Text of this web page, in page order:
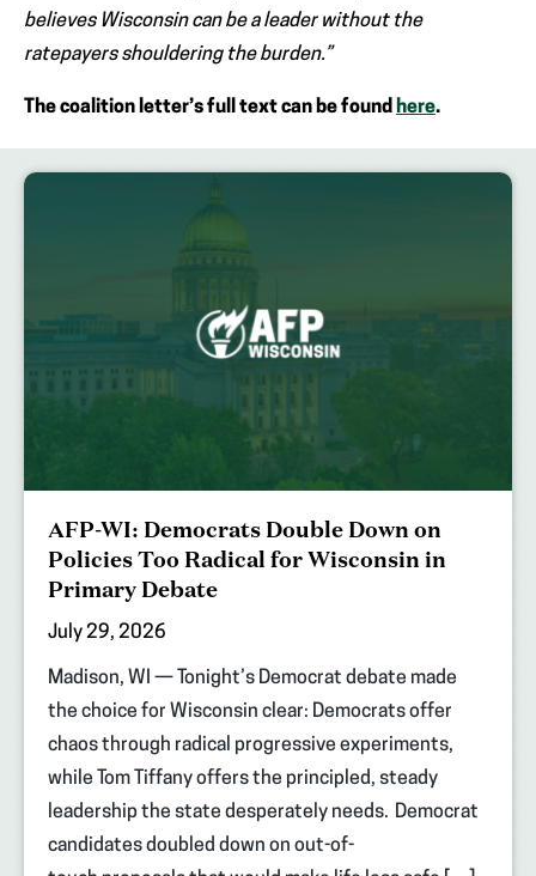
believes Wisconsin can be a leader without the
ratepayers shouldering the burden.”
The coalition letter’s full text can be found here.
AFP-WI: Democrats Double Down on
Policies Too Radical for Wisconsin in
Primary Debate
July 29, 2026
Madison, WI — Tonight’s Democrat debate made
the choice for Wisconsin clear: Democrats offer
chaos through radical progressive experiments,
while Tom Tiffany offers the principled, steady
leadership the state desperately needs. Democrat
candidates doubled down on out-of-